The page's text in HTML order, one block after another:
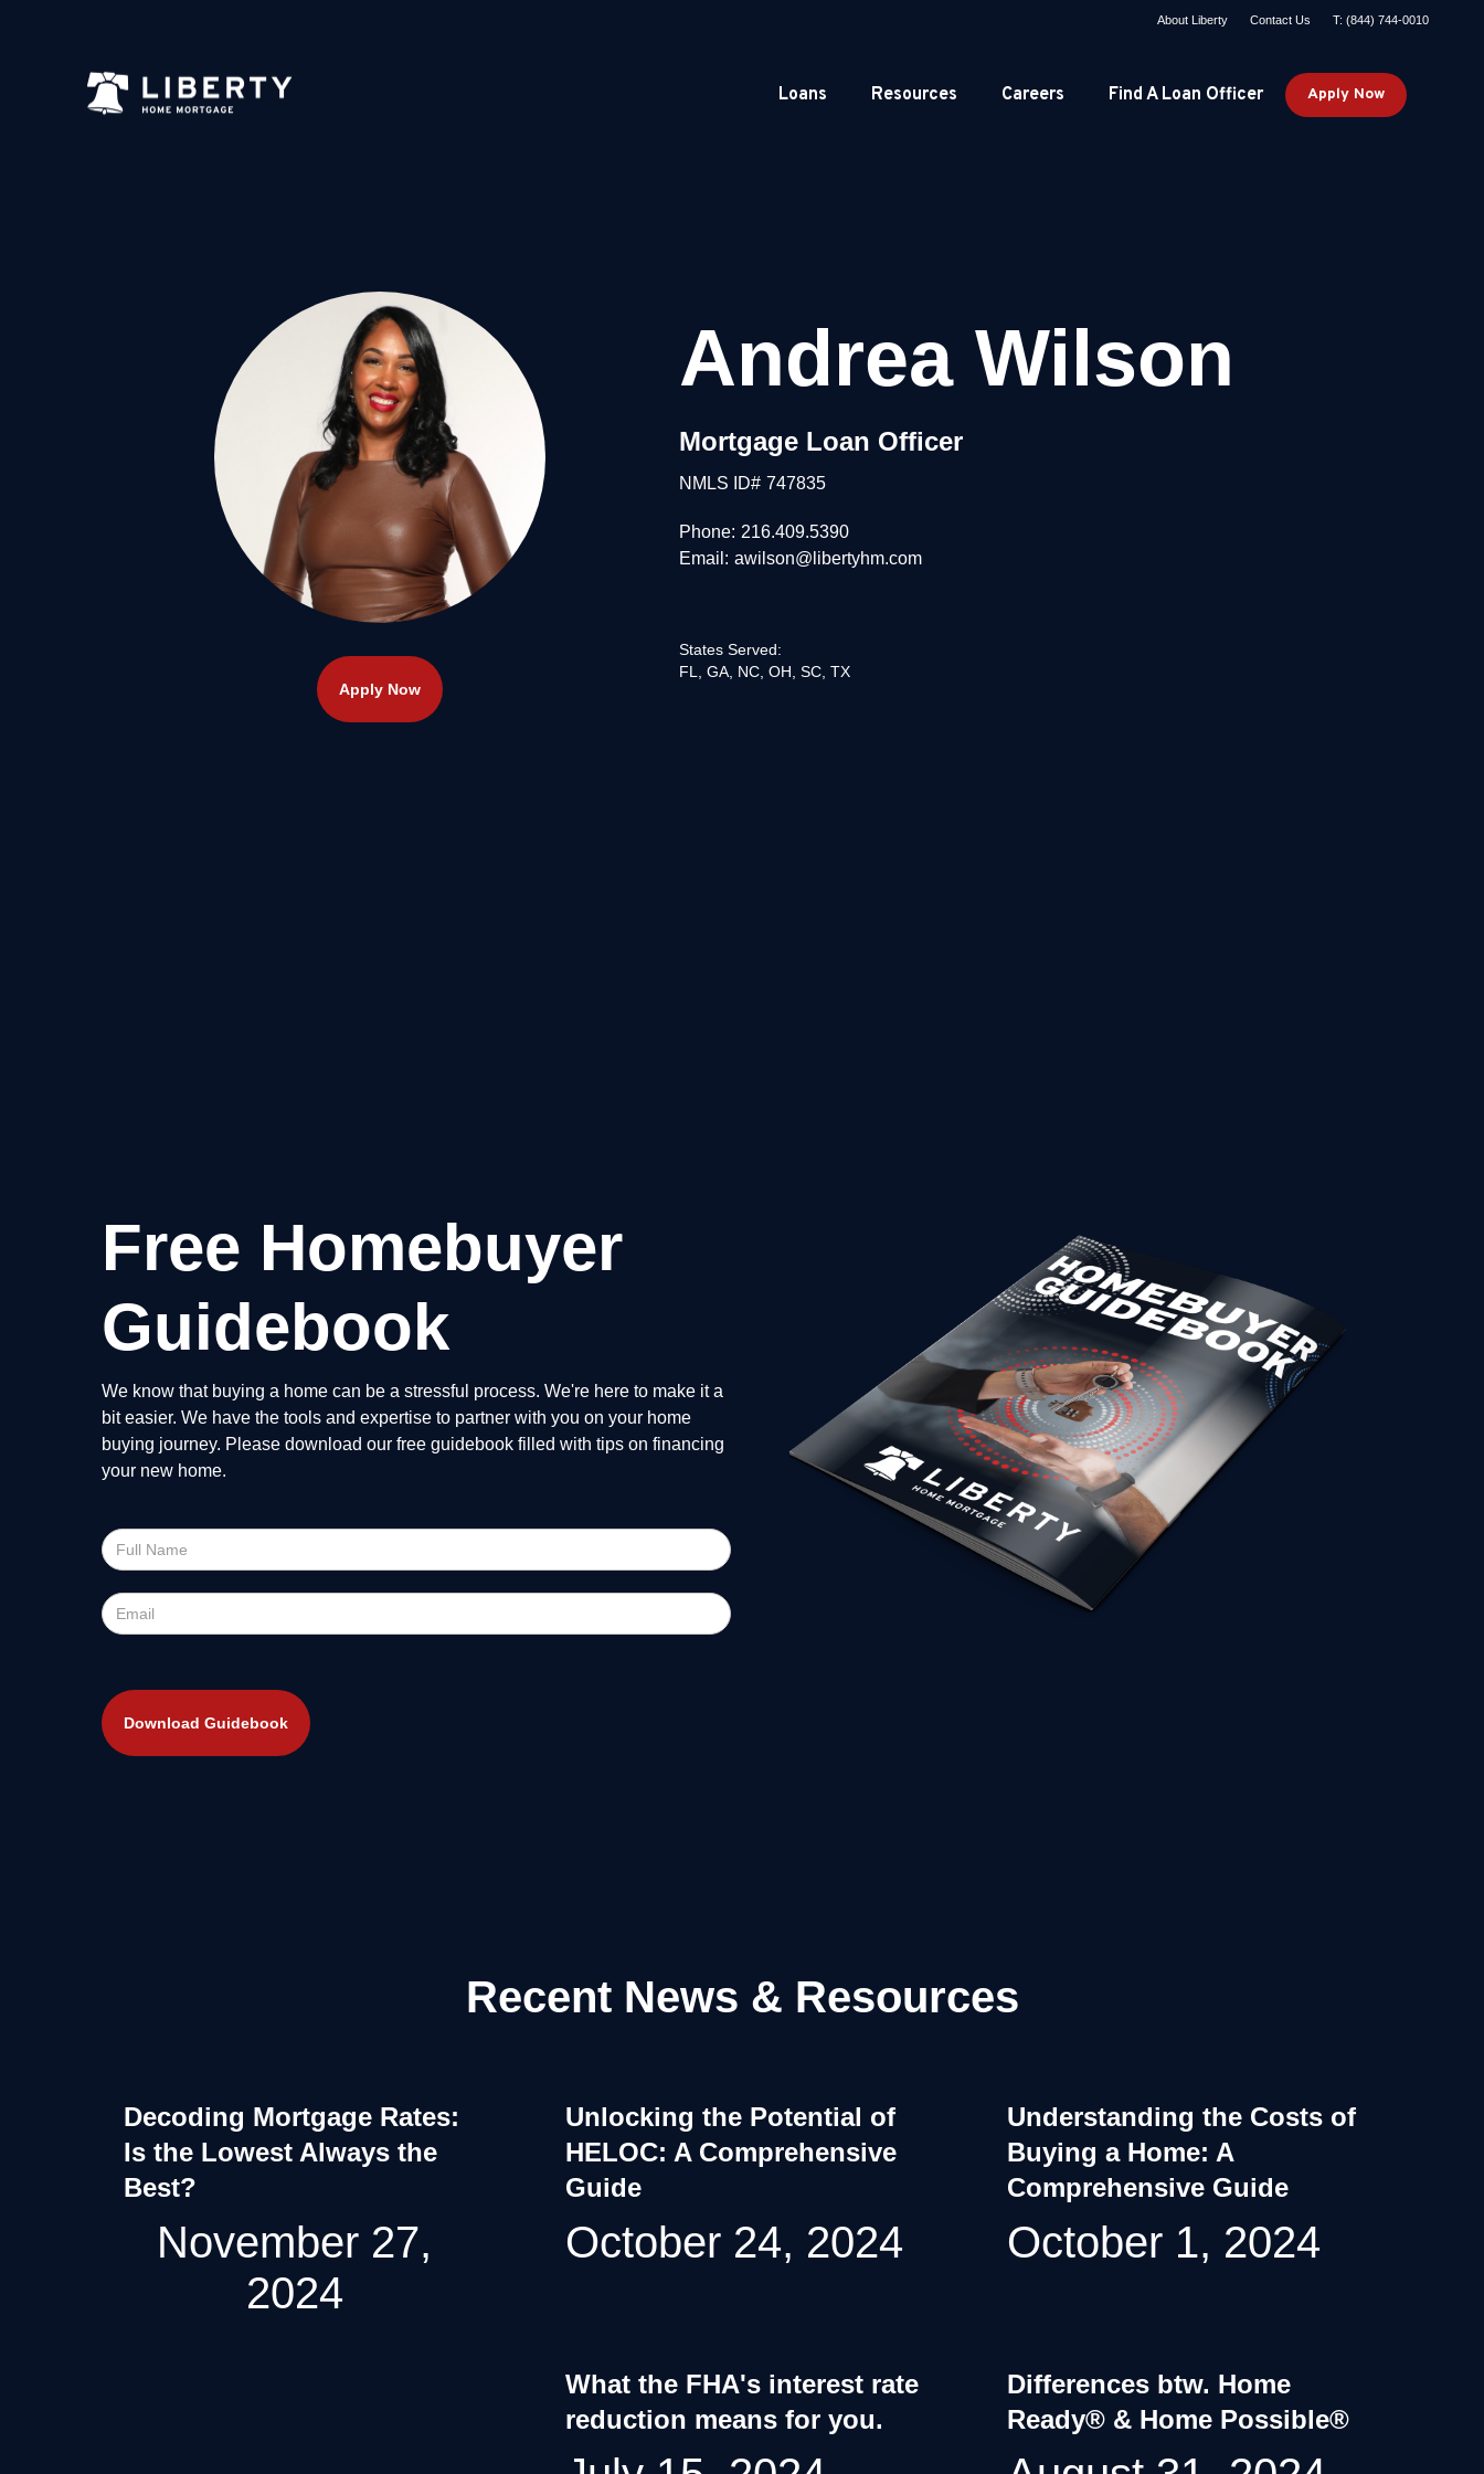
About Liberty Contact Us T: (844) 744-0010
Loans Resources Careers Find A Loan Officer Apply Now
Apply Now
Andrea Wilson
Mortgage Loan Officer
NMLS ID# 747835
Phone: 216.409.5390
Email: awilson@libertyhm.com
States Served:
FL, GA, NC, OH, SC, TX
Free Homebuyer
Guidebook
We know that buying a home can be a stressful process. We're here to make it a
bit easier. We have the tools and expertise to partner with you on your home
buying journey. Please download our free guidebook filled with tips on financing
your new home.
Recent News & Resources
Decoding Mortgage Rates:
Is the Lowest Always the
Best?
November 27,
2024
Unlocking the Potential of
HELOC: A Comprehensive
Guide
October 24, 2024
Understanding the Costs of
Buying a Home: A
Comprehensive Guide
October 1, 2024
What the FHA's interest rate
reduction means for you.
Differences btw. Home
Ready® & Home Possible®